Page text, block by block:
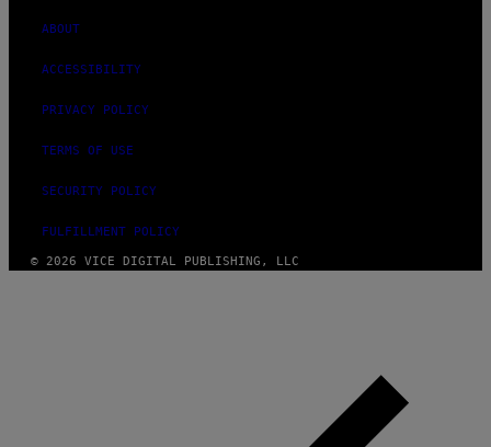
ABOUT
ACCESSIBILITY
PRIVACY POLICY
TERMS OF USE
SECURITY POLICY
FULFILLMENT POLICY
© 2026 VICE DIGITAL PUBLISHING, LLC